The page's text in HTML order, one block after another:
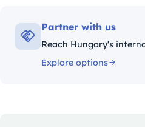
Partner with us
Reach Hungary's
Explore options